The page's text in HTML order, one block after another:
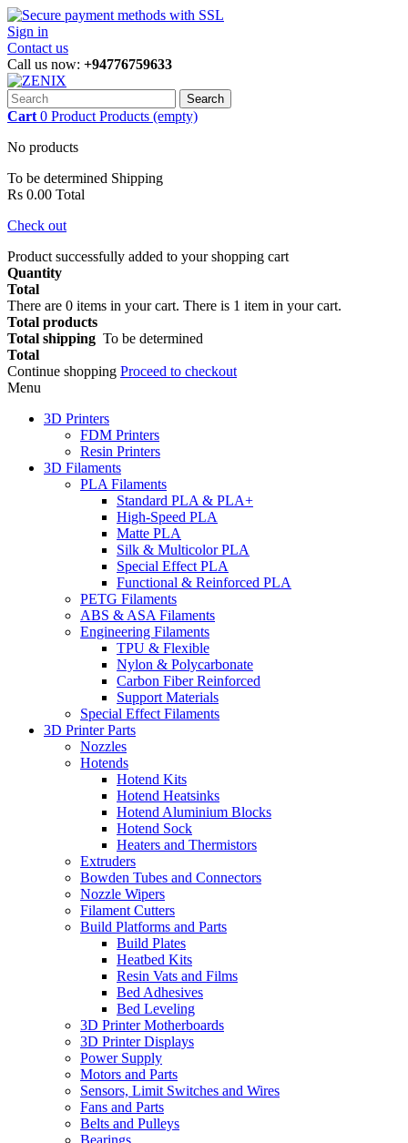
Sign in
Contact us
Call us now: +94776759633
Search
Cart 0 Product Products (empty)
No products
To be determined Shipping
Rs 0.00 Total
Check out
Product successfully added to your shopping cart
Quantity
Total
There are 0 items in your cart. There is 1 item in your cart.
Total products
Total shipping To be determined
Total
Continue shopping Proceed to checkout
Menu
3D Printers
FDM Printers
Resin Printers
3D Filaments
PLA Filaments
Standard PLA & PLA+
High-Speed PLA
Matte PLA
Silk & Multicolor PLA
Special Effect PLA
Functional & Reinforced PLA
PETG Filaments
ABS & ASA Filaments
Engineering Filaments
TPU & Flexible
Nylon & Polycarbonate
Carbon Fiber Reinforced
Support Materials
Special Effect Filaments
3D Printer Parts
Nozzles
Hotends
Hotend Kits
Hotend Heatsinks
Hotend Aluminium Blocks
Hotend Sock
Heaters and Thermistors
Extruders
Bowden Tubes and Connectors
Nozzle Wipers
Filament Cutters
Build Platforms and Parts
Build Plates
Heatbed Kits
Resin Vats and Films
Bed Adhesives
Bed Leveling
3D Printer Motherboards
3D Printer Displays
Power Supply
Motors and Parts
Sensors, Limit Switches and Wires
Fans and Parts
Belts and Pulleys
Bearings